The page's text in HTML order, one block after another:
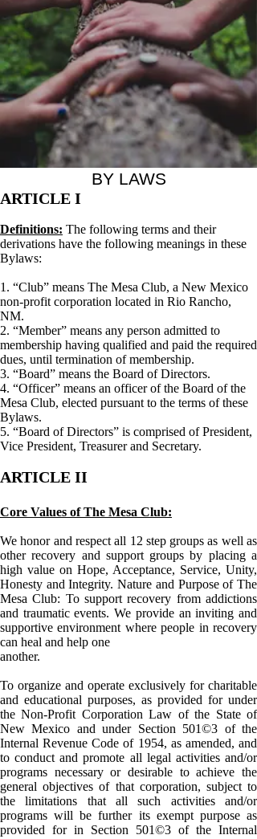
BY LAWS
ARTICLE I
Definitions: The following terms and their
derivations have the following meanings in these
Bylaws:
1. “Club” means The Mesa Club, a New Mexico
non-profit corporation located in Rio Rancho,
NM.
2. “Member” means any person admitted to
membership having qualified and paid the required
dues, until termination of membership.
3. “Board” means the Board of Directors.
4. “Officer” means an officer of the Board of the
Mesa Club, elected pursuant to the terms of these
Bylaws.
5. “Board of Directors” is comprised of President,
Vice President, Treasurer and Secretary.
ARTICLE II
Core Values of The Mesa Club:
We honor and respect all 12 step groups as well as
other recovery and support groups by placing a
high value on Hope, Acceptance, Service, Unity,
Honesty and Integrity. Nature and Purpose of The
Mesa Club: To support recovery from addictions
and traumatic events. We provide an inviting and
supportive environment where people in recovery
can heal and help one
another.
To organize and operate exclusively for charitable
and educational purposes, as provided for under
the Non-Profit Corporation Law of the State of
New Mexico and under Section 501©3 of the
Internal Revenue Code of 1954, as amended, and
to conduct and promote all legal activities and/or
programs necessary or desirable to achieve the
general objectives of that corporation, subject to
the limitations that all such activities and/or
programs will be further its exempt purpose as
provided for in Section 501©3 of the Internal